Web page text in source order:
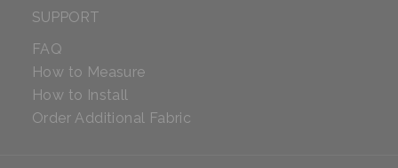
SUPPORT
FAQ
How to Measure
How to Install
Order Additional Fabric